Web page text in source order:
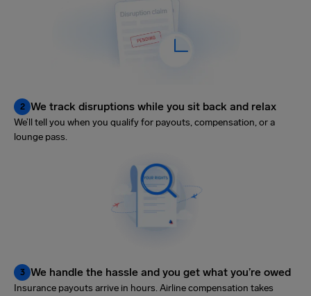
2 We track disruptions while you sit back and relax
We’ll tell you when you qualify for payouts, compensation, or a
lounge pass.
3 We handle the hassle and you get what you’re owed
Insurance payouts arrive in hours. Airline compensation takes